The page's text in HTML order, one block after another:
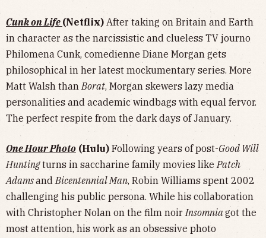
Cunk on Life (Netflix) After taking on Britain and Earth
in character as the narcissistic and clueless TV journo
Philomena Cunk, comedienne Diane Morgan gets
philosophical in her latest mockumentary series. More
Matt Walsh thanBorat, Morgan skewers lazy media
personalities and academic windbags with equal fervor.
The perfect respite from the dark days of January.
One Hour Photo (Hulu) Following years of post-Good Will
Huntingturns in saccharine family movies likePatch
AdamsandBicentennial Man, Robin Williams spent 2002
challenging his public persona. While his collaboration
with Christopher Nolan on the film noirInsomniagot the
most attention, his work as an obsessive photo